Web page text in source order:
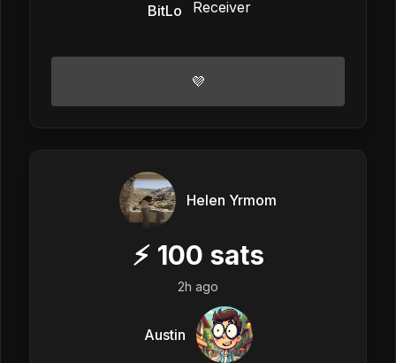
BitLo
💜
Helen Yrmom
⚡ 100 sats
2h ago
Austin